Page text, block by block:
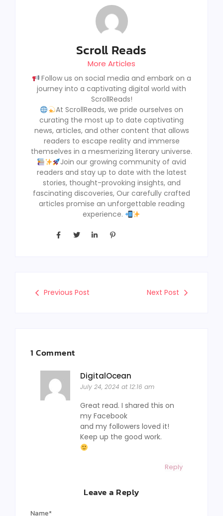
Scroll Reads
More Articles
Follow us on social media and embark on a
journey into a captivating digital world with
ScrollReads!
At ScrollReads, we pride ourselves on
curating the most up to date captivating
news, articles, and other content that allows
readers to escape reality and immerse
themselves in a mesmerizing literary universe.
Join our growing community of avid
readers and stay up to date with the latest
stories, thought-provoking insights, and
fascinating discoveries, Our carefully crafted
articles promise an unforgettable reading
experience.
Previous Post Next Post
1 Comment
DigitalOcean
July 24, 2024 at 12:16 am
Great read. I shared this on
my Facebook
and my followers loved it!
Keep up the good work.
Reply
Leave a Reply
Name*